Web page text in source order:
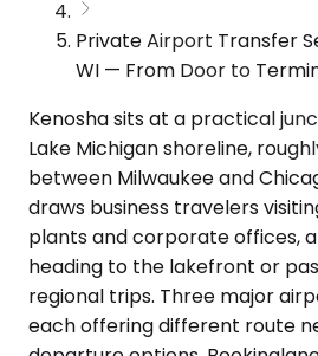
Private Airport Transfer
WI — From Door to
Kenosha sits at a practical
Lake Michigan shoreline,
between Milwaukee and
draws business travelers
plants and corporate offices,
heading to the lakefront or
regional trips. Three major
each offering different route